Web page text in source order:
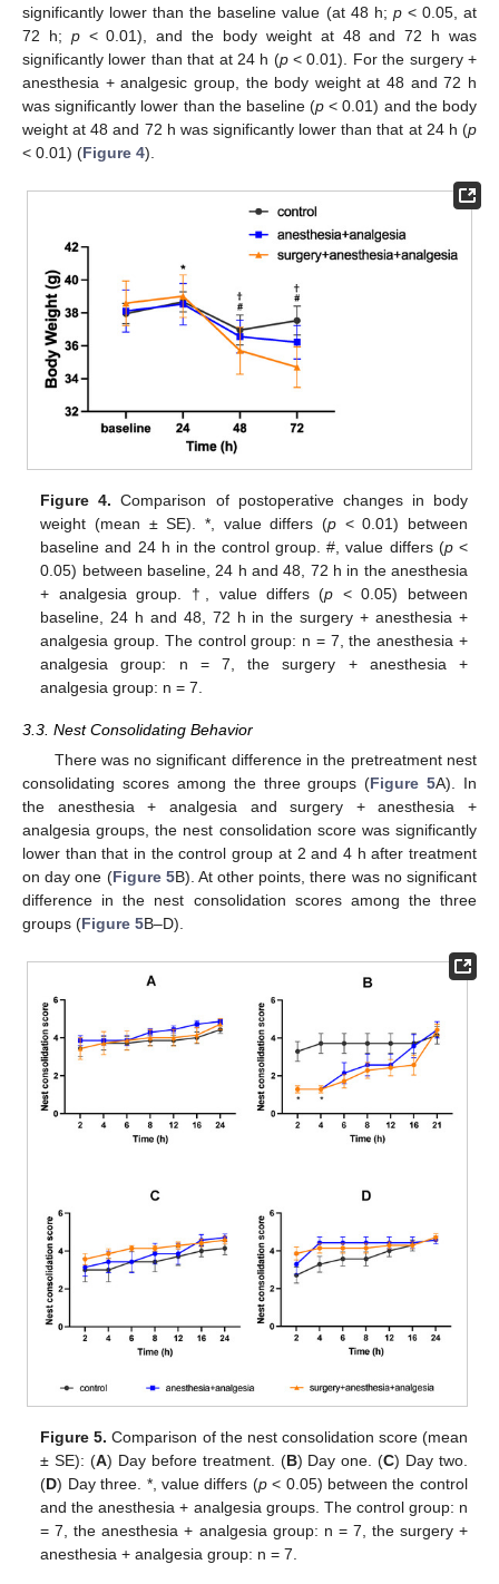
significantly lower than the baseline value (at 48 h; p< 0.05, at
72 h; p< 0.01), and the body weight at 48 and 72 h was
significantly lower than that at 24 h (p< 0.01). For the surgery +
anesthesia + analgesic group, the body weight at 48 and 72 h
was significantly lower than the baseline (p < 0.01) and the body
weight at 48 and 72 h was significantly lower than that at 24 h (p
< 0.01) (Figure 4).
Figure 4. Comparison of postoperative changes in body
weight (mean ± SE). *, value differs (p< 0.01) between
baseline and 24 h in the control group. #, value differs (p<
0.05) between baseline, 24 h and 48, 72 h in the anesthesia
+ analgesia group. †, value differs (p < 0.05) between
baseline, 24 h and 48, 72 h in the surgery + anesthesia +
analgesia group. The control group: n = 7, the anesthesia +
analgesia group: n = 7, the surgery + anesthesia +
analgesia group: n = 7.
3.3. Nest Consolidating Behavior
There was no significant difference in the pretreatment nest
consolidating scores among the three groups (Figure 5A). In
the anesthesia + analgesia and surgery + anesthesia +
analgesia groups, the nest consolidation score was significantly
lower than that in the control group at 2 and 4 h after treatment
on day one (Figure 5B). At other points, there was no significant
difference in the nest consolidation scores among the three
groups (Figure 5B–D).
Figure 5. Comparison of the nest consolidation score (mean
± SE): (A) Day before treatment. (B) Day one. (C) Day two.
(D) Day three. *, value differs (p< 0.05) between the control
and the anesthesia + analgesia groups. The control group: n
= 7, the anesthesia + analgesia group: n = 7, the surgery +
anesthesia + analgesia group: n = 7.